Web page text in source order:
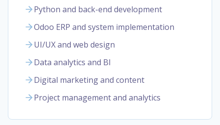
Python and back-end development
Odoo ERP and system implementation
UI/UX and web design
Data analytics and BI
Digital marketing and content
Project management and analytics